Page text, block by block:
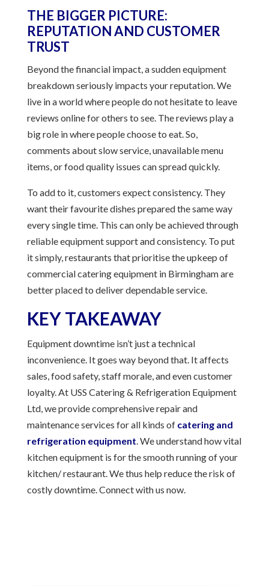
THE BIGGER PICTURE:
REPUTATION AND CUSTOMER
TRUST
Beyond the financial impact, a sudden equipment
breakdown seriously impacts your reputation. We
live in a world where people do not hesitate to leave
reviews online for others to see. The reviews play a
big role in where people choose to eat. So,
comments about slow service, unavailable menu
items, or food quality issues can spread quickly.
To add to it, customers expect consistency. They
want their favourite dishes prepared the same way
every single time. This can only be achieved through
reliable equipment support and consistency. To put
it simply, restaurants that prioritise the upkeep of
commercial catering equipment in Birmingham are
better placed to deliver dependable service.
KEY TAKEAWAY
Equipment downtime isn’t just a technical
inconvenience. It goes way beyond that. It affects
sales, food safety, staff morale, and even customer
loyalty. At USS Catering & Refrigeration Equipment
Ltd, we provide comprehensive repair and
maintenance services for all kinds ofcatering and
refrigeration equipment. We understand how vital
kitchen equipment is for the smooth running of your
kitchen/ restaurant. We thus help reduce the risk of
costly downtime. Connect with us now.